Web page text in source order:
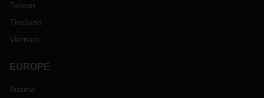
Taiwan
Thailand
Vietnam
EUROPE
Austria